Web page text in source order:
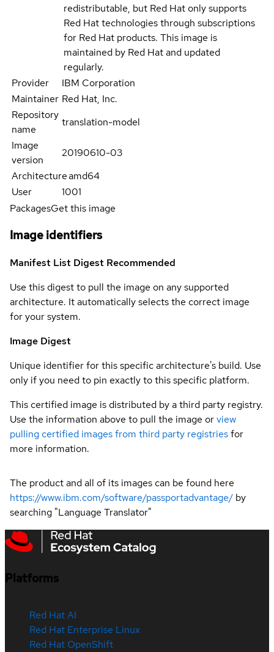
redistributable, but Red Hat only supports
Red Hat technologies through subscriptions
for Red Hat products. This image is
maintained by Red Hat and updated
regularly.
Provider
IBM Corporation
Maintainer Red Hat, Inc.
Repository
name
translation-model
Image
version
20190610-03
Architectureamd64
User
1001
PackagesGet this image
Image identifiers
Manifest List Digest Recommended
Use this digest to pull the image on any supported
architecture. It automatically selects the correct image
for your system.
Image Digest
Unique identifier for this specific architecture's build. Use
only if you need to pin exactly to this specific platform.
This certified image is distributed by a third party registry.
Use the information above to pull the image orview
pulling certified images from third party registriesfor
more information.
The product and all of its images can be found here
https://www.ibm.com/software/passportadvantage/ by
searching "Language Translator"
Platforms
Red Hat AI
Red Hat Enterprise Linux
Red Hat OpenShift